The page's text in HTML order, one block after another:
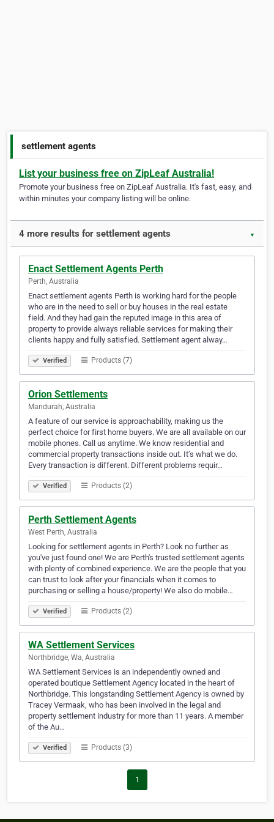
settlement agents
List your business free on ZipLeaf Australia!
Promote your business free on ZipLeaf Australia. It's fast, easy, and
within minutes your company listing will be online.
4 more results for settlement agents ▼
Enact Settlement Agents Perth
Perth, Australia
Enact settlement agents Perth is working hard for the people
who are in the need to sell or buy houses in the real estate
field. And they had gain the reputed image in this area of
property to provide always reliable services for making their
clients happy and fully satisfied. Settlement agent alway…
Verified Products (7)
Orion Settlements
Mandurah, Australia
A feature of our service is approachability, making us the
perfect choice for first home buyers. We are all available on our
mobile phones. Call us anytime. We know residential and
commercial property transactions inside out. It’s what we do.
Every transaction is different. Different problems requir…
Verified Products (2)
Perth Settlement Agents
West Perth, Australia
Looking for settlement agents in Perth? Look no further as
you've just found one! We are Perth's trusted settlement agents
with plenty of combined experience. We are the people that you
can trust to look after your financials when it comes to
purchasing or selling a house/property! We also do mobile…
Verified Products (2)
WA Settlement Services
Northbridge, Wa, Australia
WA Settlement Services is an independently owned and
operated boutique Settlement Agency located in the heart of
Northbridge. This longstanding Settlement Agency is owned by
Tracey Vermaak, who has been involved in the legal and
property settlement industry for more than 11 years. A member
of the Au…
Verified Products (3)
1